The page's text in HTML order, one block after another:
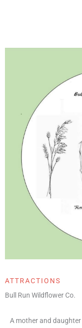
ATTRACTIONS
Bull Run Wildflower Co.
A mother and